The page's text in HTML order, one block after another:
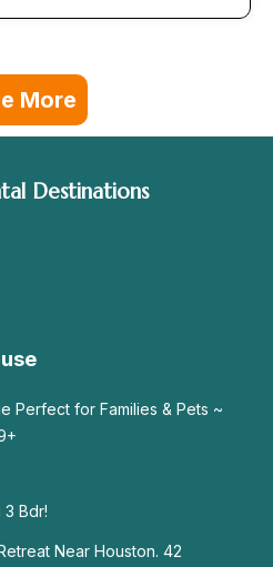
More
Destinations
Perfect for Families & Pets ~
3 Bdr!
Near Houston. 42